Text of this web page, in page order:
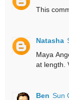
This
Natasha
Maya
at length.
Ben Sun